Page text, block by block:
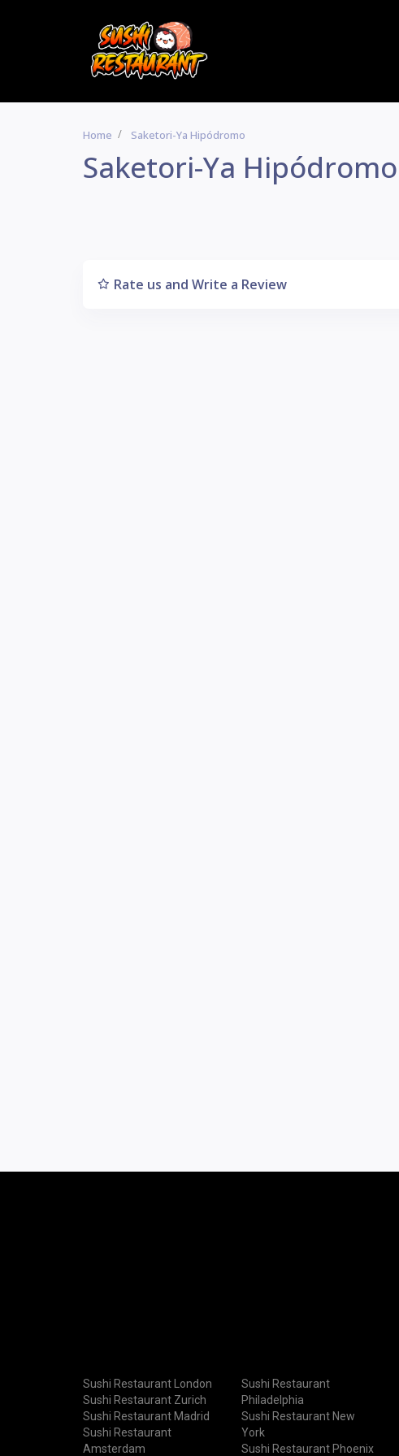
Home Saketori-Ya Hipódromo
Saketori-Ya Hipódromo
Rate us and Write a Review
Sushi Restaurant London
Sushi Restaurant Zurich
Sushi Restaurant Madrid
Sushi Restaurant
Amsterdam
Sushi Restaurant
Philadelphia
Sushi Restaurant New
York
Sushi Restaurant Phoenix